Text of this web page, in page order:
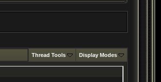
Thread Tools Display Modes